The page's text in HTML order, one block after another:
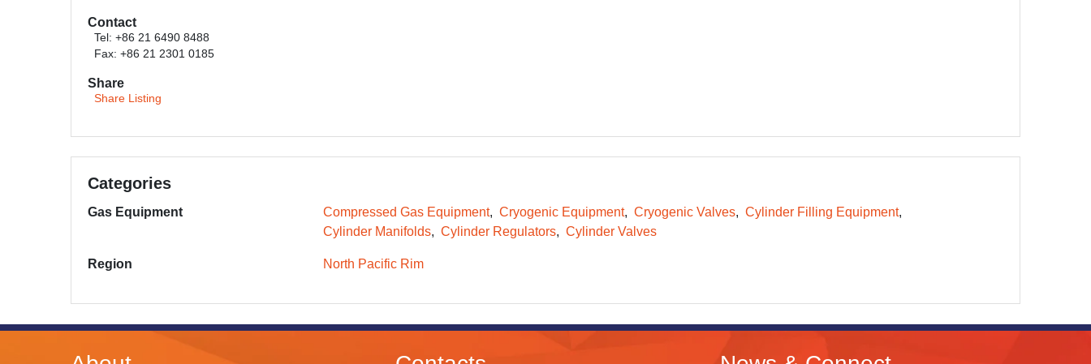
Contact
Tel: +86 21 6490 8488
Fax: +86 21 2301 0185
Share
Share Listing
Categories
Gas Equipment Compressed Gas Equipment Cryogenic Equipment Cryogenic Valves
Cylinder Filling Equipment
Cylinder Manifolds
Cylinder Regulators Cylinder Valves
Region North Pacific Rim